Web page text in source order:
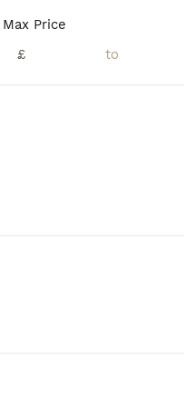
Max Price
£